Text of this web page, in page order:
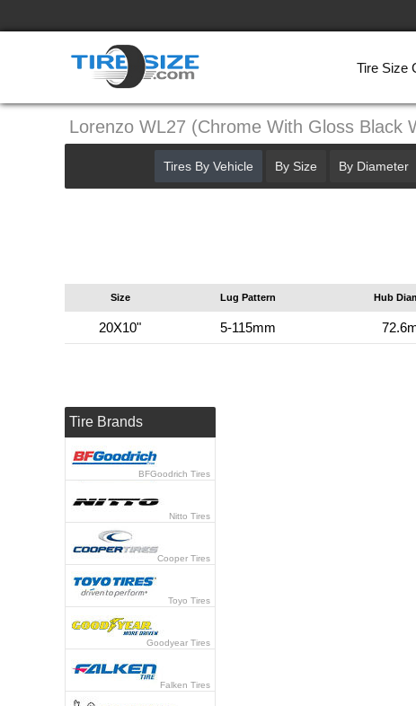
Tire Size
Lorenzo WL27 (Chrome With Gloss Black
Size Lug Pattern Hub
20X10" 5-115mm
Tires By Vehicle By Size By Diameter
Tire Brands
BFGoodrich Tires
Nitto Tires
Cooper Tires
Toyo Tires
Goodyear Tires
Falken Tires